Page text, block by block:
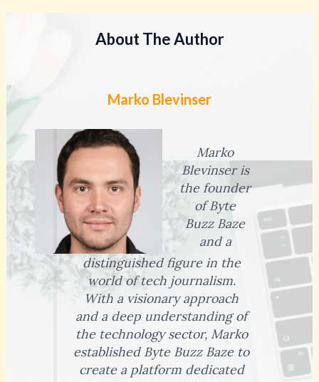
About The Author
Marko Blevinser
Marko
Blevinser is
the founder
of Byte
Buzz Baze
and a
distinguished figure in the
world of tech journalism.
With a visionary approach
and a deep understanding of
the technology sector, Marko
established Byte Buzz Baze to
create a platform dedicated